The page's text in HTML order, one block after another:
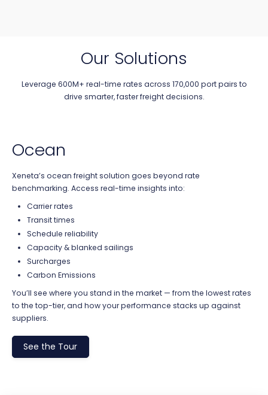
Our Solutions
Leverage 600M+ real-time rates across 170,000 port pairs to
drive smarter, faster freight decisions.
Ocean
Xeneta’s ocean freight solution goes beyond rate
benchmarking. Access real-time insights into:
Carrier rates
Transit times
Schedule reliability
Capacity & blanked sailings
Surcharges
Carbon Emissions
You’ll see where you stand in the market — from the lowest rates
to the top-tier, and how your performance stacks up against
suppliers.
See the Tour